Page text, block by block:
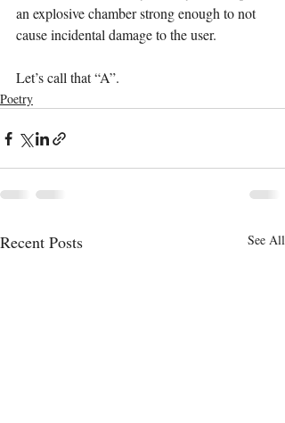
an explosive chamber strong enough to not
cause incidental damage to the user.
Let’s call that “A”.
Poetry
Recent Posts See All